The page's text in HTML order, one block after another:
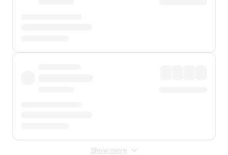
Show more